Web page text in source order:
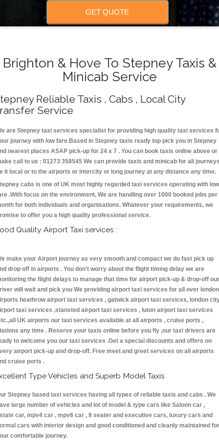
GET QUOTE
Brighton & Hove To Stepney Taxis &
Minicab Service
Reliable Taxis , Cabs , Local City
Service
are Stepney taxi services specialist for providing high quality taxi services
journey with low fare.Based in Stepney taxis ready top pick you in Stepney
nearest places ASAP pick-up for 24 x 7 . You can book taxis online above or
call to us : 01273 358545 We can provide taxis and minicab for all
it local or to the airports or intercity or long journey at any distance any time.
cabs is one of UK most highly regarded taxi services operating with low
.With focus on the environment, We are handling over 1000 booked jobs per
for both individuals and organisations. Whatever your requirements, we
to offer you a high quality professional service.
Quality Airport Taxi services :
make your Airport journey as very smooth and compact we do fast pick up
drop off in airports . You don't worry about the flight timing delay we are
the flight delays to manage that time for airport pick-up & drop-off our
will wait and pick you We providing airport taxi services for all over london
heathrow airport taxi services , gatwick airport taxi services, london
taxi services ,stansted airport taxi services , luton airport taxi services
UK airports our taxi services available at all airports , cruise ports ,
any time . Reserve your taxis online before you fly ,our taxi drivers are
to welcome you our taxi services .Get a special discounts and offers on
airport pick-up and drop-off. Free meet and greet services on all airports
cruise ports .
Type Vehicles and Superb Model Taxis
Stepney based taxi services having all types of reliable taxis and cabs . We
large number of vehicles and lot of model & type cars like Saloon car ,
car, mpv4 car , mpv6 car , 8 seater and executive cars, luxury cars and
cars with interior design and good conditioned and cleanly maintained for
comfortable journey.